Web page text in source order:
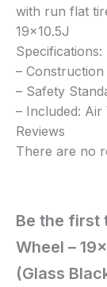
with run flat
19×10.5J
Specifications:
– Construction
– Safety
– Included: Air
Reviews
There are no
Be the first
Wheel –
(Glass